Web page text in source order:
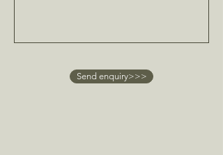
Send enquiry>>>